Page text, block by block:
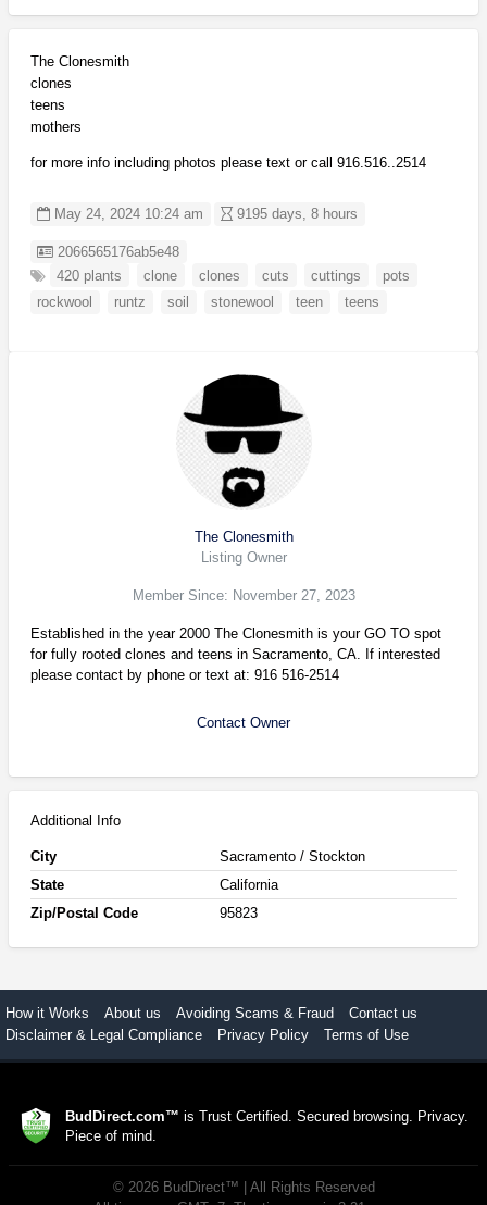
The Clonesmith
clones
teens
mothers
for more info including photos please text or call 916.516..2514
May 24, 2024 10:24 am 9195 days, 8 hours
Listing ID
2066565176ab5e48
420 plants
clone clones cuts cuttings
pots
rockwool
runtz soil stonewool teen teens
The Clonesmith
Listing Owner
Member Since: November 27, 2023
Established in the year 2000 The Clonesmith is your GO TO spot
for fully rooted clones and teens in Sacramento, CA. If interested
please contact by phone or text at: 916 516-2514
Contact Owner
Additional Info
City
Sacramento / Stockton
State
California
Zip/Postal Code
95823
How it Works About us Avoiding Scams & Fraud
Contact us
Disclaimer & Legal Compliance
Privacy Policy Terms of Use
BudDirect.com™ is Trust Certified. Secured browsing. Privacy.
Piece of mind.
© 2026 BudDirect™ | All Rights Reserved